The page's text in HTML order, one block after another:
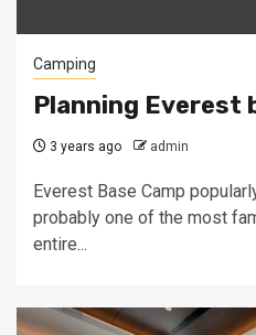
Camping
Planning Everest
3 years ago admin
Everest Base Camp
probably one of the most
entire...